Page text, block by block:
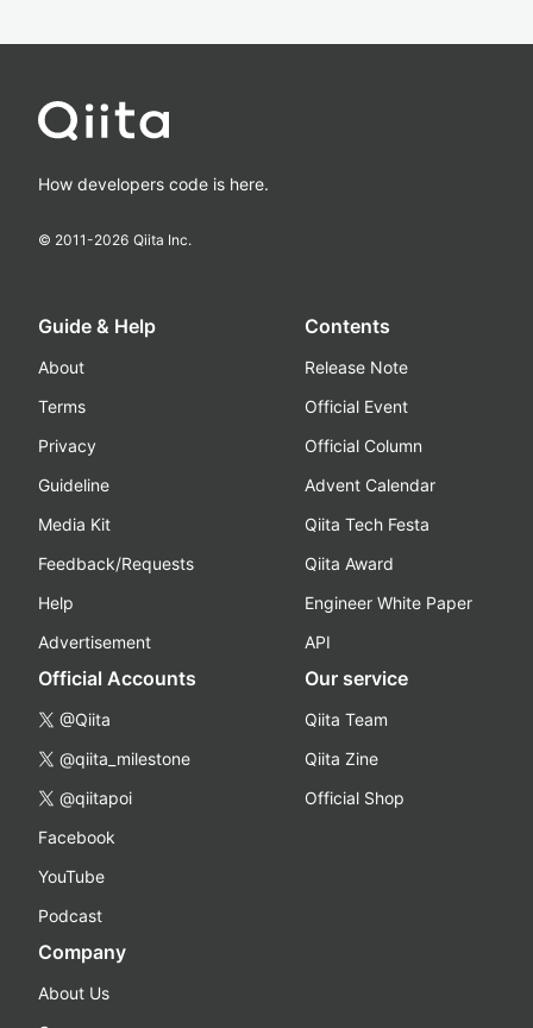
How developers code is here.
© 2011-2026 Qiita Inc.
Guide & Help
About
Terms
Privacy
Guideline
Media Kit
Feedback/Requests
Help
Advertisement
Contents
Release Note
Official Event
Official Column
Advent Calendar
Qiita Tech Festa
Qiita Award
Engineer White Paper
API
Official Accounts
@Qiita
@qiita_milestone
@qiitapoi
Facebook
YouTube
Podcast
Our service
Qiita Team
Qiita Zine
Official Shop
Company
About Us